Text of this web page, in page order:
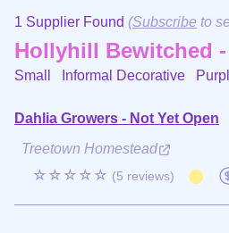
1 Supplier Found (Subscribe to
Hollyhill Bewitched
Small Informal Decorative
Dahlia Growers - Not Yet Open
Treetown Homestead
☆☆☆☆☆ (5 reviews)